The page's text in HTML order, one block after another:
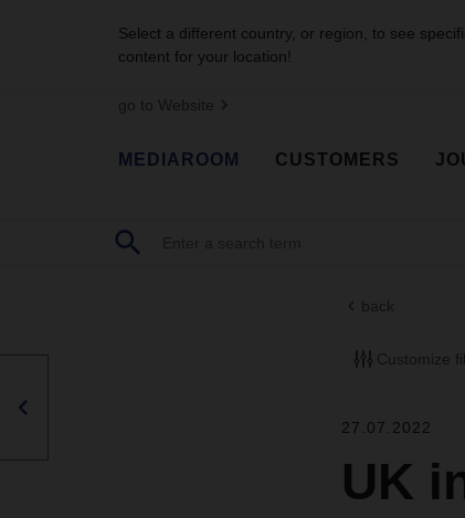
Select a different country, or region, to see
content for your location!
go to Website
MEDIAROOM CUSTOMERS
back
Customize
27.07.2022
UK